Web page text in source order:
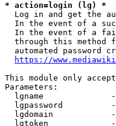
* action=login (lg) *
Log in and get the
In the event of a
In the event of a
through this method
automated password
https://
This module only
Parameters:
lgname
lgpassword
lgdomain
lgtoken